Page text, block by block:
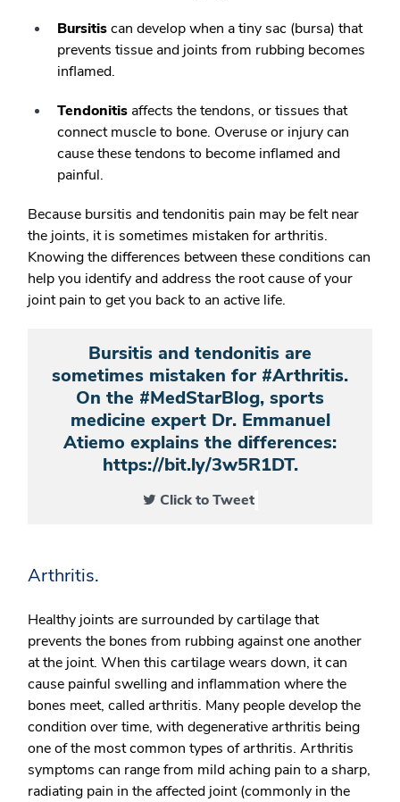
Bursitiscan develop when a tiny sac (bursa) that
prevents tissue and joints from rubbing becomes
inflamed.
Tendonitis affects the tendons, or tissues that
connect muscle to bone. Overuse or injury can
cause these tendons to become inflamed and
painful.
Because bursitis and tendonitis pain may be felt near
the joints, it is sometimes mistaken for arthritis.
Knowing the differences between these conditions can
help you identify and address the root cause of your
joint pain to get you back to an active life.
Bursitis and tendonitis are
sometimes mistaken for #Arthritis.
On the #MedStarBlog, sports
medicine expert Dr. Emmanuel
Atiemo explains the differences:
https://bit.ly/3w5R1DT.
Click to Tweet
Arthritis.
Healthy joints are surrounded by cartilage that
prevents the bones from rubbing against one another
at the joint. When this cartilage wears down, it can
cause painful swelling and inflammation where the
bones meet, called arthritis. Many people develop the
condition over time, with degenerative arthritis being
one of the most common types of arthritis. Arthritis
symptoms can range from mild aching pain to a sharp,
radiating pain in the affected joint (commonly in the